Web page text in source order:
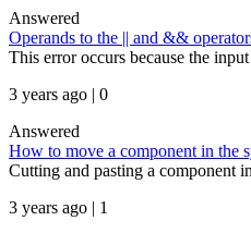
Answered
Operands to the || and &&
This error occurs because the
3 years ago | 0
Answered
How to move a component in the
Cutting and pasting a component
3 years ago | 1